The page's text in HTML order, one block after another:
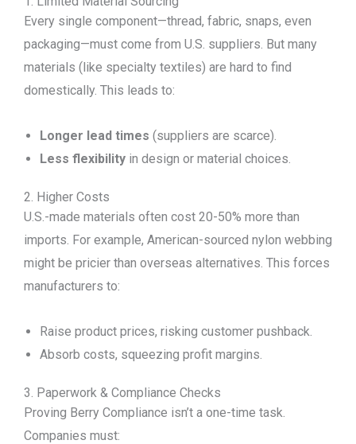
Every single component—thread, fabric, snaps, even
packaging—must come from U.S. suppliers. But many
materials (like specialty textiles) are hard to find
domestically. This leads to:
Longer lead times (suppliers are scarce).
Less flexibility in design or material choices.
2. Higher Costs
U.S.-made materials often cost 20-50% more than
imports. For example, American-sourced nylon webbing
might be pricier than overseas alternatives. This forces
manufacturers to:
Raise product prices, risking customer pushback.
Absorb costs, squeezing profit margins.
3. Paperwork & Compliance Checks
Proving Berry Compliance isn’t a one-time task.
Companies must: